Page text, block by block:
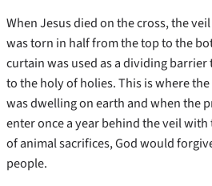
When Jesus died on the cross, the
was torn in half from the top to the
curtain was used as a dividing barrier
to the holy of holies. This is where
was dwelling on earth and when the
enter once a year behind the veil
of animal sacrifices, God would
people.